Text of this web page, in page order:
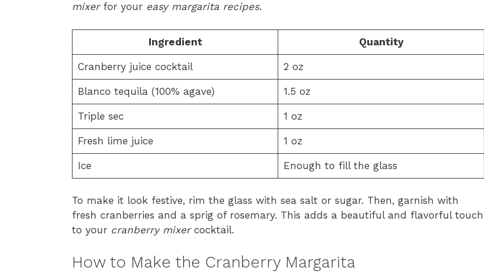
mixerfor your easy margarita recipes.
Ingredient Quantity
Cranberry juice cocktail 2 oz
Blanco tequila (100% agave) 1.5 oz
Triple sec 1 oz
Fresh lime juice 1 oz
Ice Enough to fill the glass
To make it look festive, rim the glass with sea salt or sugar. Then, garnish with
fresh cranberries and a sprig of rosemary. This adds a beautiful and flavorful touch
to your cranberry mixercocktail.
How to Make the Cranberry Margarita